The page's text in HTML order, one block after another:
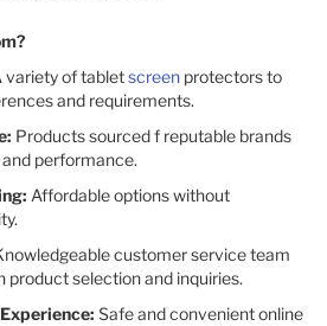
variety of tabletscreen protectors to
and requirements.​
Products sourced f reputable brands
performance.​
Affordable options without
customer service team
product selection and inquiries.​
Safe and convenient online